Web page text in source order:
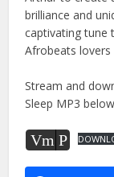
brilliance and
captivating tune
Afrobeats lovers
Stream and
Sleep MP3
Vm P